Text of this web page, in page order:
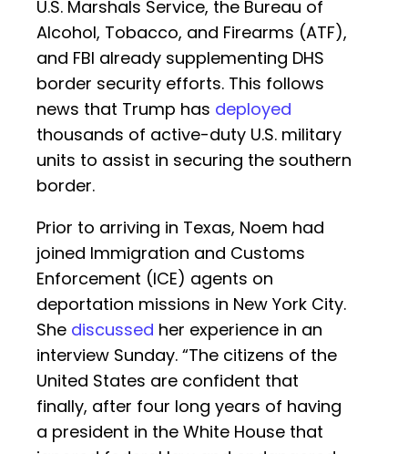
U.S. Marshals Service, the Bureau of
Alcohol, Tobacco, and Firearms (ATF),
and FBI already supplementing DHS
border security efforts. This follows
news that Trump has deployed
thousands of active-duty U.S. military
units to assist in securing the southern
border.
Prior to arriving in Texas, Noem had
joined Immigration and Customs
Enforcement (ICE) agents on
deportation missions in New York City.
She discussed her experience in an
interview Sunday. “The citizens of the
United States are confident that
finally, after four long years of having
a president in the White House that